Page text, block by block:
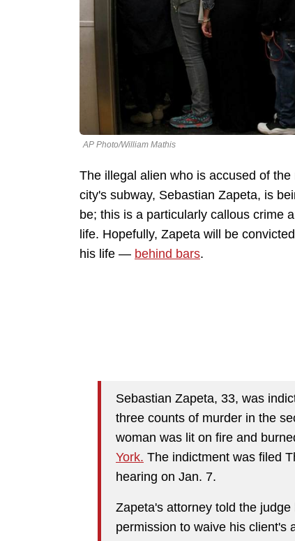
AP Photo/William Mathis
The illegal alien who is accused of
city's subway, Sebastian Zapeta, is
be; this is a particularly callous crime
life. Hopefully, Zapeta will be
his life — behind bars.
Sebastian Zapeta, 33, was
three counts of murder in the
woman was lit on fire and
York. The indictment was filed
hearing on Jan. 7.
Zapeta's attorney told the
permission to waive his client's